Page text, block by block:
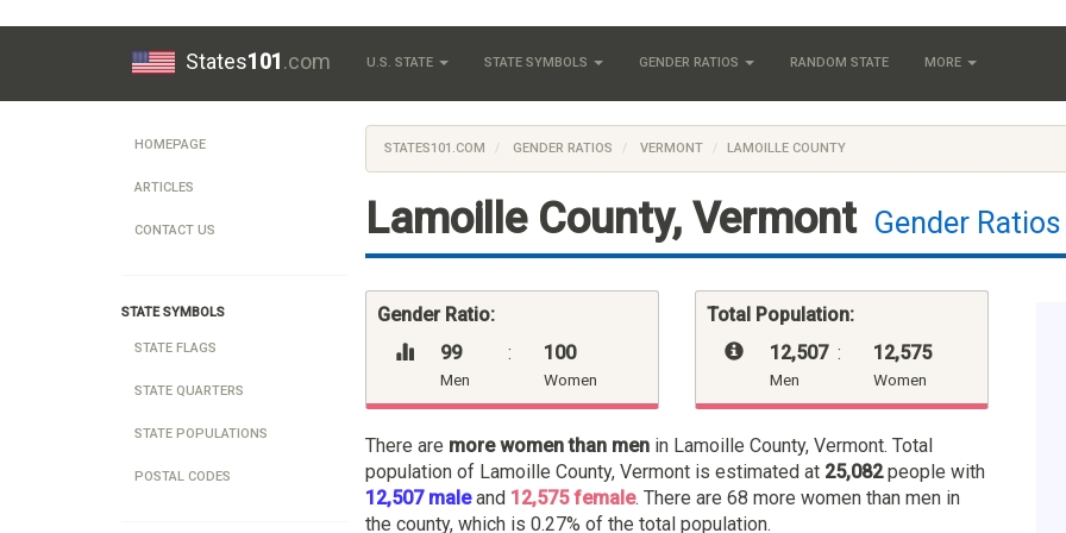
States101.com U.S. STATE STATE SYMBOLS GENDER RATIOS RANDOM STATE MORE
HOMEPAGE
ARTICLES
CONTACT US
STATE SYMBOLS
STATE FLAGS
STATE QUARTERS
STATE POPULATIONS
POSTAL CODES
STATES101.COM GENDER RATIOS VERMONT LAMOILLE COUNTY
Lamoille County, Vermont Gender Ratios
Gender Ratio:
99
Men
: 100
Women
Total Population:
12,507
Men
: 12,575
Women
There are more women than men in Lamoille County, Vermont. Total
population of Lamoille County, Vermont is estimated at 25,082people with
12,507 maleand 12,575 female. There are 68 more women than men in
the county, which is 0.27% of the total population.